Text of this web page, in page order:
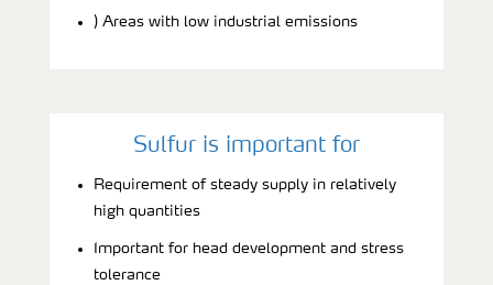
) Areas with low industrial emissions
Sulfur is important for
Requirement of steady supply in relatively
high quantities
Important for head development and stress
tolerance